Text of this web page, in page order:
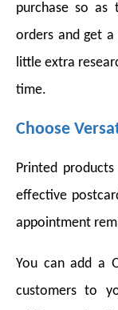
purchase so as
orders and get a
little extra
time.
Choose
Printed
effective
appointment
You can add a
customers to